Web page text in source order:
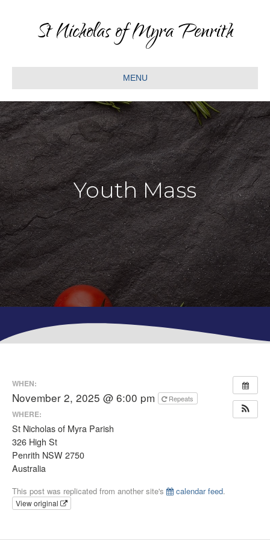
St Nicholas of Myra Penrith
MENU
Youth Mass
WHEN:
November 2, 2025 @ 6:00 pm Repeats
WHERE:
St Nicholas of Myra Parish
326 High St
Penrith NSW 2750
Australia
This post was replicated from another site's calendar feed.
View original